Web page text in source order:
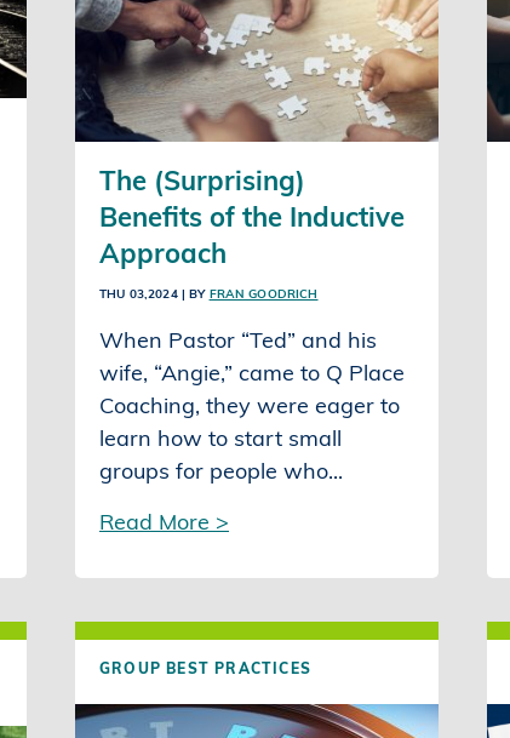
The (Surprising)
Benefits of the Inductive
Approach
THU 03,2024| BY FRAN GOODRICH
When Pastor “Ted” and his
wife, “Angie,” came to Q Place
Coaching, they were eager to
learn how to start small
groups for people who...
Read More >
GROUP BEST PRACTICES